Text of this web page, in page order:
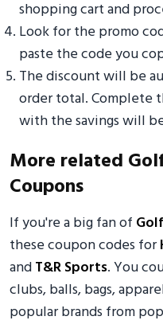
shopping cart and
Look for the promo
paste the code you
The discount will be
order total. Complete
with the savings will
More related
Coupons
If you're a big fan of
these coupon codes for
andT&R Sports. You
clubs, balls, bags,
popular brands from